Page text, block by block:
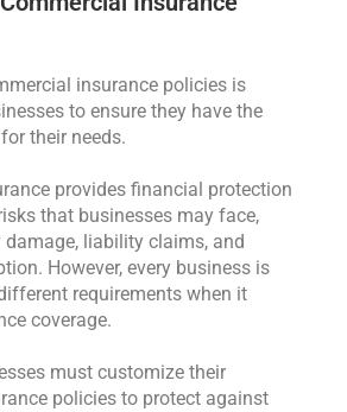
insurance policies is
to ensure they have the
their needs.
provides financial protection
that businesses may face,
damage, liability claims, and
However, every business is
requirements when it
coverage.
must customize their
policies to protect against